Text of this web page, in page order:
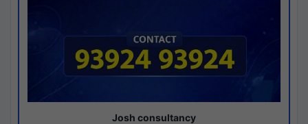
Josh consultancy